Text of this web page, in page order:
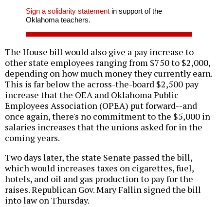
Sign a solidarity statementin support of the
Oklahoma teachers.
The House bill would also give a pay increase to
other state employees ranging from $750 to $2,000,
depending on how much money they currently earn.
This is far below the across-the-board $2,500 pay
increase that the OEA and Oklahoma Public
Employees Association (OPEA) put forward--and
once again, there's no commitment to the $5,000 in
salaries increases that the unions asked for in the
coming years.
Two days later, the state Senate passed the bill,
which would increases taxes on cigarettes, fuel,
hotels, and oil and gas production to pay for the
raises. Republican Gov. Mary Fallin signed the bill
into law on Thursday.